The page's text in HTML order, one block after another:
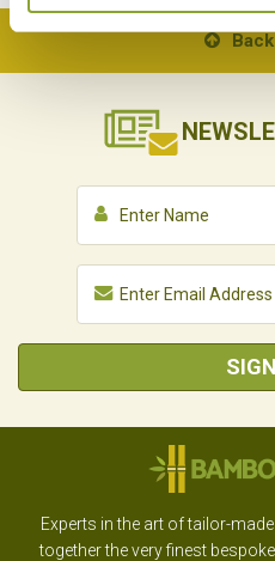
Experts in the art of tailor-
together the very finest